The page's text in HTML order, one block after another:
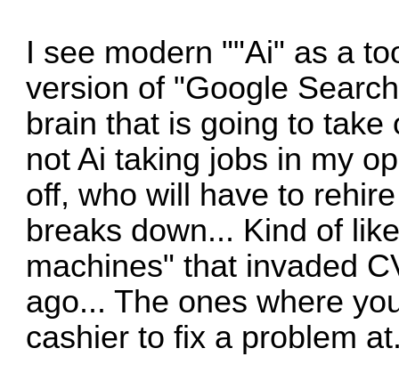
I see modern ""Ai" as a
version of "Google
brain that is going to
not Ai taking jobs in my
off, who will have to
breaks down... Kind of
machines" that invaded
ago... The ones where
cashier to fix a problem